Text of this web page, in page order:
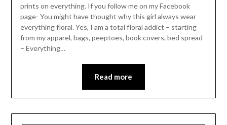
prints on everything. If you follow me on my Facebook
page- You might have thought why this girl always wear
everything floral. Yes, I am a total floral addict – starting
from my apparel, bags, peeptoes, book covers, bed spread
– Everything…
Read more